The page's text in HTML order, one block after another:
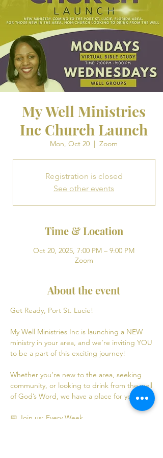
My Well Ministries
Inc Church Launch
Mon, Oct 20
  |
Zoom
Registration is closed
See other events
Time & Location
Oct 20, 2025, 7:00 PM – 9:00 PM
Zoom
About the event
Get Ready, Port St. Lucie!
My Well Ministries Inc is launching a NEW
ministry in your area, and we’re inviting YOU
to be a part of this exciting journey!
Whether you’re new to the area, seeking
community, or looking to drink from the well
of God’s Word, we have a place for you! 💧
📅 Join us: Every Week